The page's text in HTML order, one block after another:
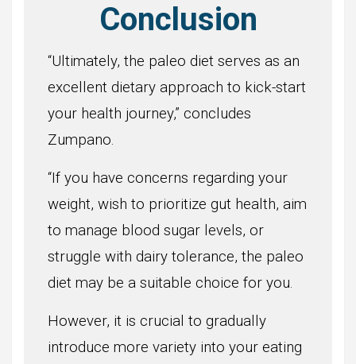
Conclusion
“Ultimately, the paleo diet serves as an
excellent dietary approach to kick-start
your health journey,” concludes
Zumpano.
“If you have concerns regarding your
weight, wish to prioritize gut health, aim
to manage blood sugar levels, or
struggle with dairy tolerance, the paleo
diet may be a suitable choice for you.
However, it is crucial to gradually
introduce more variety into your eating